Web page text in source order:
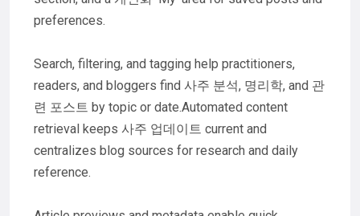
preferences.
Search, filtering, and tagging help practitioners,
readers, and bloggers find 사주 분석, 명리학, and 관
련 포스트 by topic or date.Automated content
retrieval keeps 사주 업데이트 current and
centralizes blog sources for research and daily
reference.